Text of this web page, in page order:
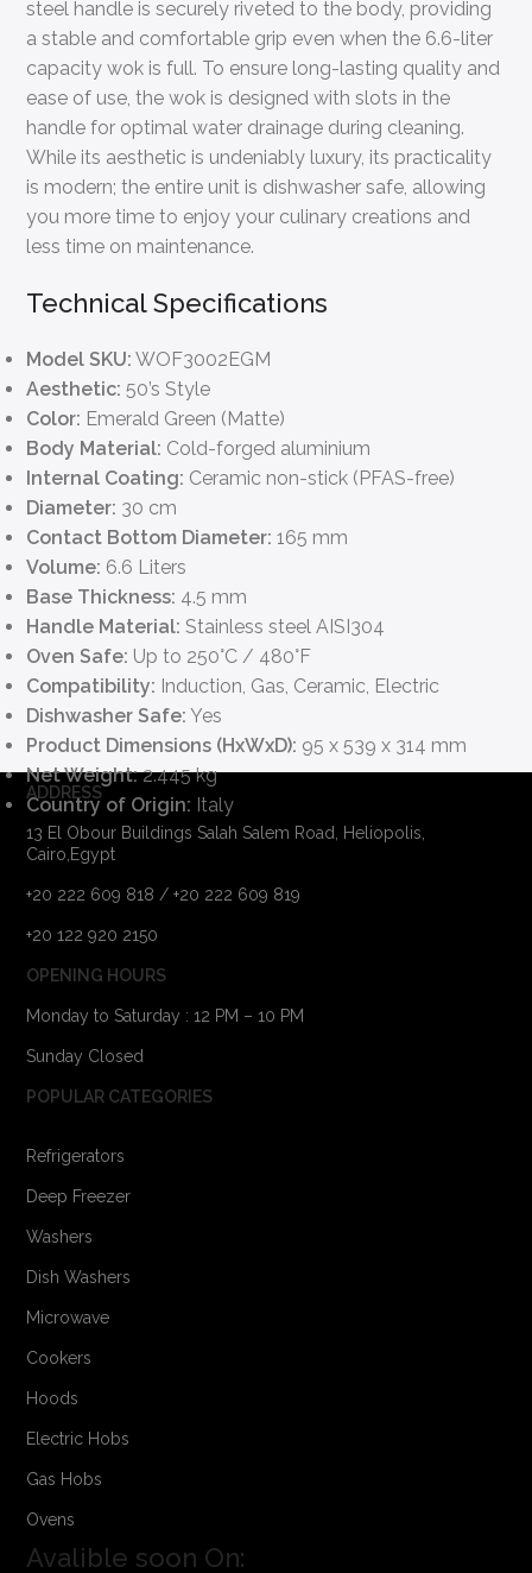
steel handle is securely riveted to the body, providing
a stable and comfortable grip even when the 6.6-liter
capacity wok is full. To ensure long-lasting quality and
ease of use, the wok is designed with slots in the
handle for optimal water drainage during cleaning.
While its aesthetic is undeniably luxury, its practicality
is modern; the entire unit is dishwasher safe, allowing
you more time to enjoy your culinary creations and
less time on maintenance.
Technical Specifications
Model SKU: WOF3002EGM
Aesthetic: 50’s Style
Color: Emerald Green (Matte)
Body Material: Cold-forged aluminium
Internal Coating: Ceramic non-stick (PFAS-free)
Diameter: 30 cm
Contact Bottom Diameter: 165 mm
Volume: 6.6 Liters
Base Thickness: 4.5 mm
Handle Material: Stainless steel AISI304
Oven Safe: Up to 250°C / 480°F
Compatibility: Induction, Gas, Ceramic, Electric
Dishwasher Safe: Yes
Product Dimensions (HxWxD): 95 x 539 x 314 mm
Net Weight:2.445 kg
Country of Origin: Italy
ADDRESS
13 El Obour Buildings Salah Salem Road, Heliopolis,
Cairo,Egypt
+20 222 609 818 / +20 222 609 819
+20 122 920 2150
OPENING HOURS
Monday to Saturday : 12 PM – 10 PM
Sunday Closed
POPULAR CATEGORIES
Refrigerators
Deep Freezer
Washers
Dish Washers
Microwave
Cookers
Hoods
Electric Hobs
Gas Hobs
Ovens
Avalible soon On: